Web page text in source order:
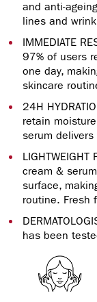
and anti-
lines and
IMMEDIATE
97% of users
one day,
skincare
24H
retain
serum
cream &
surface,
routine. Fresh
has been